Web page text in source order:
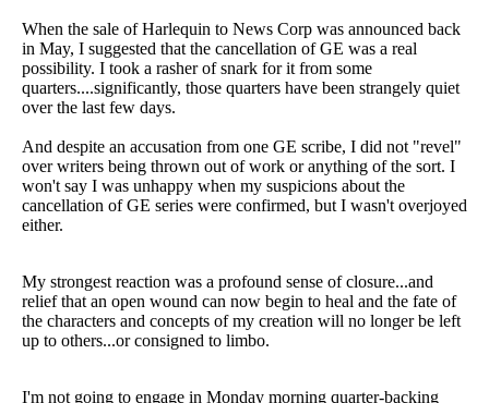
When the sale of Harlequin to News Corp was announced back
in May, I suggested that the cancellation of GE was a real
possibility. I took a rasher of snark for it from some
quarters....significantly, those quarters have been strangely quiet
over the last few days.
And despite an accusation from one GE scribe, I did not "revel"
over writers being thrown out of work or anything of the sort. I
won't say I was unhappy when my suspicions about the
cancellation of GE series were confirmed, but I wasn't overjoyed
either.
My strongest reaction was a profound sense of closure...and
relief that an open wound can now begin to heal and the fate of
the characters and concepts of my creation will no longer be left
up to others...or consigned to limbo.
I'm not going to engage in Monday morning quarter-backing